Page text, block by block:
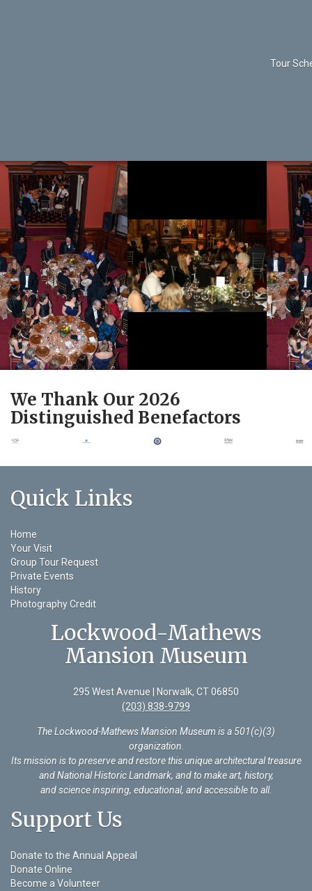
Tour
We Thank Our 2026
Distinguished Benefactors
Quick Links
Home
Your Visit
Group Tour Request
Private Events
History
Photography Credit
Lockwood-Mathews
Mansion Museum
295 West Avenue | Norwalk, CT 06850
(203) 838-9799
The Lockwood-Mathews Mansion Museum is a 501(c)(3)
organization.
Its mission is to preserve and restore this unique architectural treasure
and National Historic Landmark, and to make art, history,
and science inspiring, educational, and accessible to all.
Support Us
Donate to the Annual Appeal
Donate Online
Become a Volunteer